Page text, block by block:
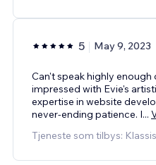
5 May 9, 2023
Can't speak highly enough
impressed with Evie's
expertise in website
never-ending patience. I...
Tjeneste som tilbys: